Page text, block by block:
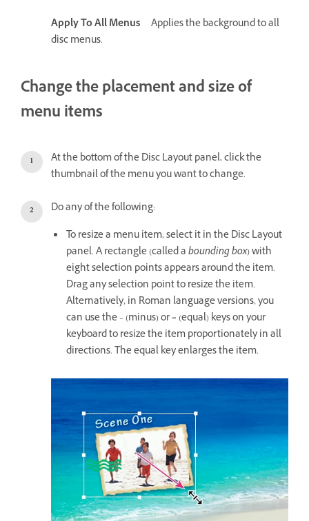
Apply To All Menus
Applies the background to all
disc menus.
Change the placement and size of
menu items
At the bottom of the Disc Layout panel, click the
thumbnail of the menu you want to change.
Do any of the following:
To resize a menu item, select it in the Disc Layout
panel. A rectangle (called abounding box) with
eight selection points appears around the item.
Drag any selection point to resize the item.
Alternatively, in Roman language versions, you
can use the – (minus) or = (equal) keys on your
keyboard to resize the item proportionately in all
directions. The equal key enlarges the item.